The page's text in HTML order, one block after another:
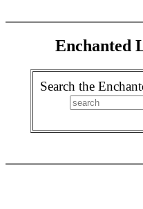
Enchanted
Search the